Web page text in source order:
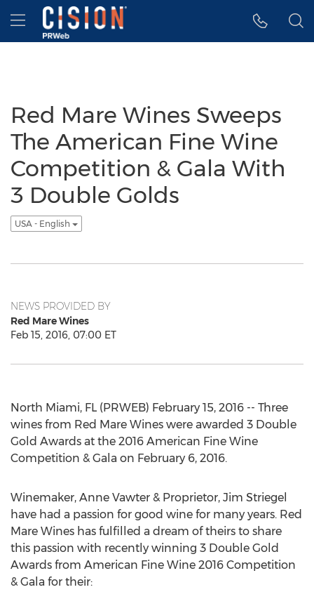
Accessibility Statement
Skip Navigation
Hamburger menu
Red Mare Wines Sweeps
The American Fine Wine
Competition & Gala With
3 Double Golds
USA - English
NEWS PROVIDED BY
Red Mare Wines
Feb 15, 2016, 07:00 ET
North Miami, FL (PRWEB) February 15, 2016 -- Three
wines from Red Mare Wines were awarded 3 Double
Gold Awards at the 2016 American Fine Wine
Competition & Gala on February 6, 2016.
Winemaker, Anne Vawter & Proprietor, Jim Striegel
have had a passion for good wine for many years. Red
Mare Wines has fulfilled a dream of theirs to share
this passion with recently winning 3 Double Gold
Awards from American Fine Wine 2016 Competition
& Gala for their: